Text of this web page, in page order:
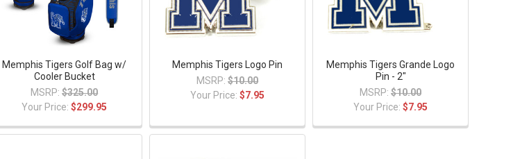
Memphis Tigers Golf Bag w/
Cooler Bucket
MSRP: $325.00
Your Price:$299.95
Memphis Tigers Logo Pin
MSRP: $10.00
Your Price:$7.95
Memphis Tigers Grande Logo
Pin - 2"
MSRP: $10.00
Your Price:$7.95